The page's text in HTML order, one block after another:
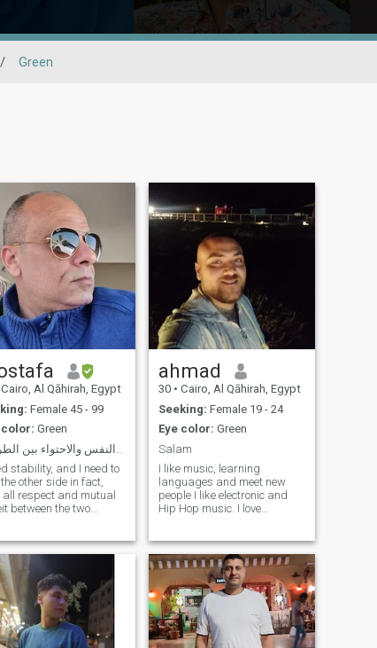
/ Green
Cairo, Al Qāhirah, Egypt
Female 45 - 99
color: Green
stability, and I need to
other side in fact,
respect and mutual
between the two
between the two
I respect and
their sons, if they
a mother, and this is a
that I do not care
first curse of their sons
not for me
ahmad
30 • Cairo, Al Qāhirah, Egypt
Seeking: Female 19 - 24
Eye color: Green
Salam
I like music, learning
languages and meet new
people I like electronic and
Hip Hop music. I love
Monoir). I also listen to
German and Danish
rappers, and of course Sia
my no. 1 female singer. I'm